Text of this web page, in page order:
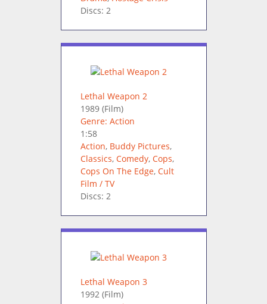
Discs: 2
Lethal Weapon 2
1989(Film)
Genre: Action
1:58
Action, Buddy Pictures,
Classics, Comedy, Cops,
Cops On The Edge, Cult
Film / TV
Discs: 2
Lethal Weapon 3
1992(Film)